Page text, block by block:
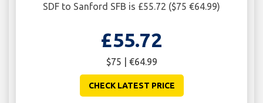
SDF to Sanford SFB is £55.72 ($75 €64.99)
£55.72
$75 | €64.99
CHECK LATEST PRICE